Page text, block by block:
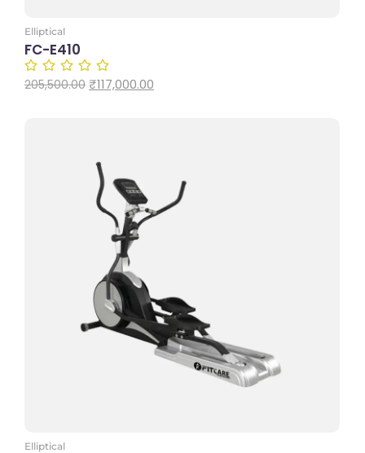
Elliptical
FC-E410
205,500.00 ₹117,000.00
Elliptical